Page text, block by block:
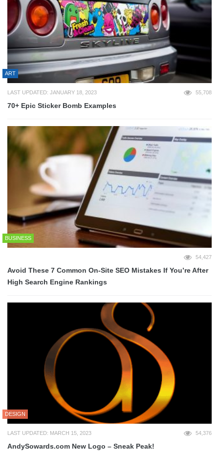
ART
LAST UPDATED: JANUARY 18, 2023 55,708
70+ Epic Sticker Bomb Examples
BUSINESS
54,427
Avoid These 7 Common On-Site SEO Mistakes If You’re After
High Search Engine Rankings
DESIGN
LAST UPDATED: MARCH 15, 2023 54,376
AndySowards.com New Logo – Sneak Peak!